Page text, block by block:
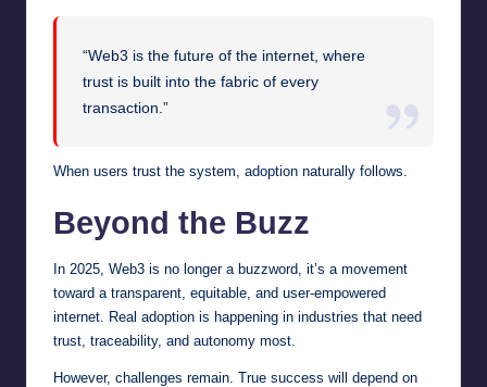
“Web3 is the future of the internet, where
trust is built into the fabric of every
transaction.”
When users trust the system, adoption naturally follows.
Beyond the Buzz
In 2025, Web3 is no longer a buzzword, it’s a movement
toward a transparent, equitable, and user-empowered
internet. Real adoption is happening in industries that need
trust, traceability, and autonomy most.
However, challenges remain. True success will depend on